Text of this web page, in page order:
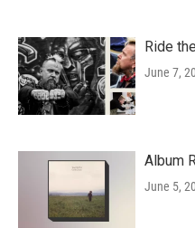
Ride
June 7,
Album
June 5,